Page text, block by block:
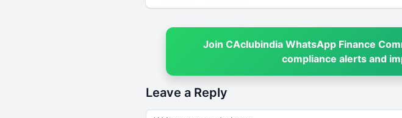
Join CAclubindia WhatsApp Finance
compliance alerts and
Leave a Reply